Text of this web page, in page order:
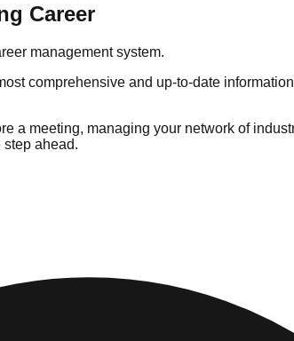
Career
management system.
comprehensive and up-to-date
a meeting, managing your network of
ahead.